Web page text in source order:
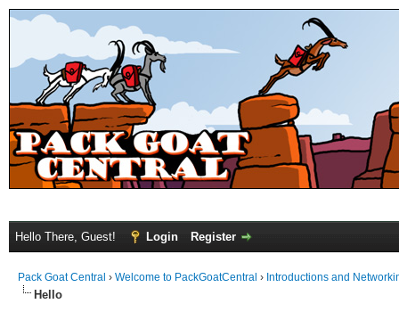
Hello There, Guest! Login Register
Pack Goat Central › Welcome to PackGoatCentral › Introductions and
Hello